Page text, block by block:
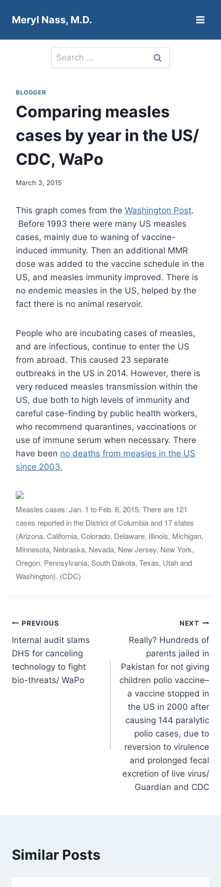
Meryl Nass, M.D.
Search
for:
BLOGGER
Comparing measles
cases by year in the US/
CDC, WaPo
March 3, 2015
This graph comes from the Washington Post.
Before 1993 there were many US measles
cases, mainly due to waning of vaccine-
induced immunity. Then an additional MMR
dose was added to the vaccine schedule in the
US, and measles immunity improved. There is
no endemic measles in the US, helped by the
fact there is no animal reservoir.
People who are incubating cases of measles,
and are infectious, continue to enter the US
from abroad. This caused 23 separate
outbreaks in the US in 2014. However, there is
very reduced measles transmission within the
US, due both to high levels of immunity and
careful case-finding by public health workers,
who recommend quarantines, vaccinations or
use of immune serum when necessary. There
have been no deaths from measles in the US
since 2003.
Measles cases: Jan. 1 to Feb. 6, 2015. There are 121
cases reported in the District of Columbia and 17 states
(Arizona, California, Colorado, Delaware, Illinois, Michigan,
Minnesota, Nebraska, Nevada, New Jersey, New York,
Oregon, Pennsylvania, South Dakota, Texas, Utah and
Washington). (CDC)
Post
navigation
PREVIOUS
Internal audit slams
DHS for canceling
technology to fight
bio-threats/ WaPo
NEXT
Really? Hundreds of
parents jailed in
Pakistan for not giving
children polio vaccine–
a vaccine stopped in
the US in 2000 after
causing 144 paralytic
polio cases, due to
reversion to virulence
and prolonged fecal
excretion of live virus/
Guardian and CDC
Similar Posts